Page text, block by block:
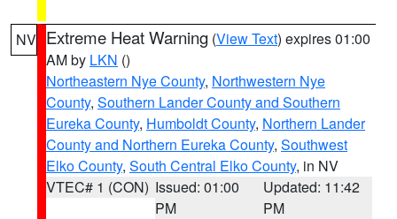
NV Extreme Heat Warning (View Text) expires 01:00
AM by LKN ()
Northeastern Nye County, Northwestern Nye
County, Southern Lander County and Southern
Eureka County, Humboldt County, Northern Lander
County and Northern Eureka County, Southwest
Elko County, South Central Elko County, in NV
VTEC# 1 (CON) Issued: 01:00
PM
Updated: 11:42
PM